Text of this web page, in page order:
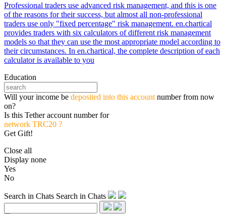
Professional traders use advanced risk management, and this is one
of the reasons for their success, but almost all non-professional
traders use only "fixed percentage" risk management. en.chartical
provides traders with six calculators of different risk management
models so that they can use the most appropriate model according to
their circumstances. In en.chartical, the complete description of each
calculator is available to you
Education
Will your income be deposited into this accountnumber from now
on?
Is this Tether account number for
network TRC20 ?
Get Gift!
Close all
Display none
Yes
No
Search in Chats Search in Chats